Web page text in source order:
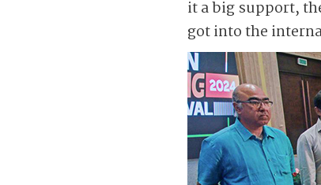
it a big support,
got into the